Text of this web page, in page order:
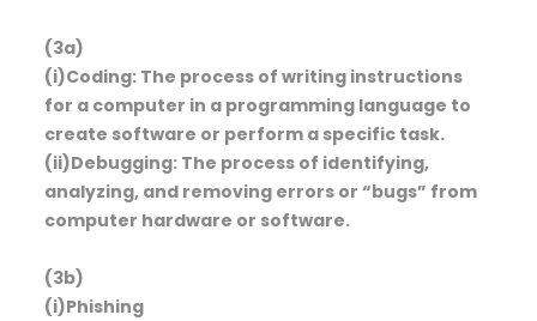
(3a)
(i)Coding: The process of writing instructions
for a computer in a programming language to
create software or perform a specific task.
(ii)Debugging: The process of identifying,
analyzing, and removing errors or “bugs” from
computer hardware or software.
(3b)
(i)Phishing